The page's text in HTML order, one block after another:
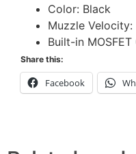
Color: Black
Muzzle
Built-in MOSFET
Share this:
Facebook